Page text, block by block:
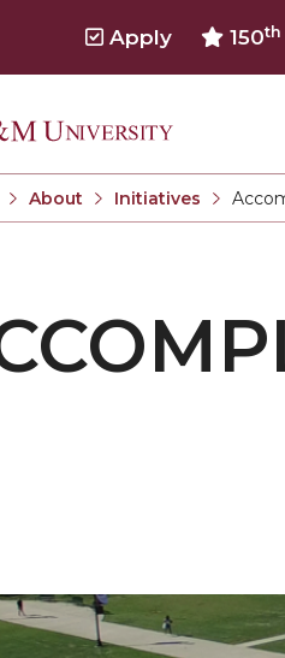
Apply 150th
County
About
Initiatives
Current: